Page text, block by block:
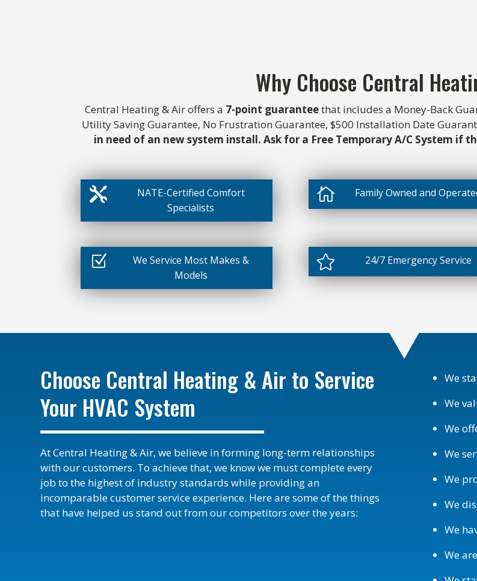
Why Choose Central
Central Heating & Air offers a 7-point guaranteethat includes a Money-Back
Utility Saving Guarantee, No Frustration Guarantee, $500 Installation Date
in need of an new system install. Ask for a Free Temporary A/C System if

NATE-Certified Comfort
Specialists
 Family Owned and
Z
We Service Most Makes &
Models
 24/7 Emergency Service
Choose Central Heating & Air to Service
Your HVAC System
At Central Heating & Air, we believe in forming long-term relationships
with our customers. To achieve that, we know we must complete every
job to the highest of industry standards while providing an
incomparable customer service experience. Here are some of the things
that have helped us stand out from our competitors over the years:
We
We
We
We
We
We
We
We